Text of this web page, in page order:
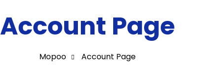
Account Page
Mopoo Account Page